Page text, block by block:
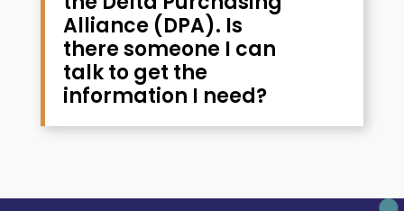
Alliance (DPA). Is
there someone I can
talk to get the
information I need?